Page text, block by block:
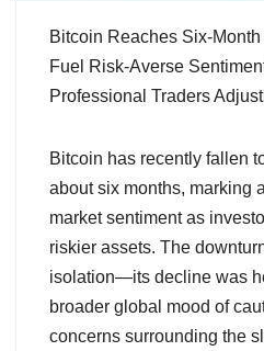
Bitcoin Reaches Six-
Fuel Risk-Averse
Professional Traders
Bitcoin has recently fallen
about six months, marking
market sentiment as
riskier assets. The
isolation—its decline was
broader global mood of
concerns surrounding the